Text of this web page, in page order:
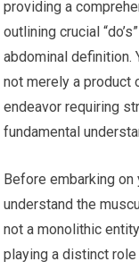
providing a
outlining crucial
abdominal definition.
not merely a product
endeavor requiring
fundamental
Before embarking
understand the
not a monolithic
playing a distinct